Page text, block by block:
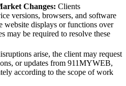
Changes: Clients
versions, browsers, and software
website displays or functions over
may be required to resolve these
arise, the client may request
or updates from 911MYWEB,
according to the scope of work